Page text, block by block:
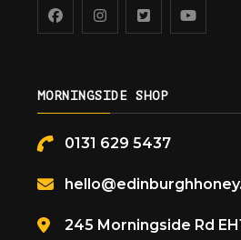
MORNINGSIDE SHOP
0131 629 5437
245 Morningside Rd